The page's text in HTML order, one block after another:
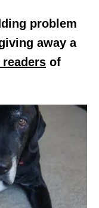
problem
away a
readers of